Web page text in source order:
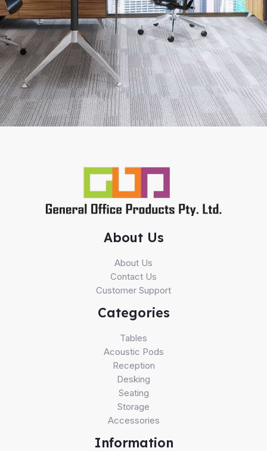
About Us
About Us
Contact Us
Customer Support
Categories
Tables
Acoustic Pods
Reception
Desking
Seating
Storage
Accessories
Information